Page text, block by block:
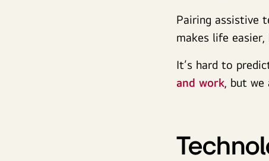
Pairing assistive
makes life
It’s hard to
and work, but we